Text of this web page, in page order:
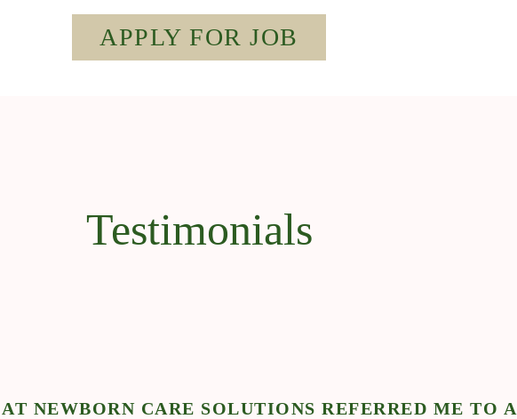
APPLY FOR JOB
Testimonials
NEWBORN CARE SOLUTIONS REFERRED ME TO A